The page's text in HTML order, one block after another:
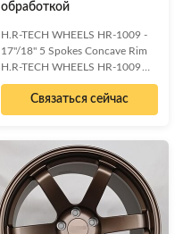
обработкой
H.R-TECH WHEELS HR-1009 -
17"/18" 5 Spokes Concave Rim
H.R-TECH WHEELS HR-1009
17" & 18" 5 Spokes Concave Rim
- Black Machined Product
Overview Elevate your vehicle's
the H.R-TECH WHEELS HR-
1009. These striking 5-spoke
concave rims, available in 17"
and 18" diameters, feature a
sophisticated black machined
finish that exudes modern style.
Связаться сейчас